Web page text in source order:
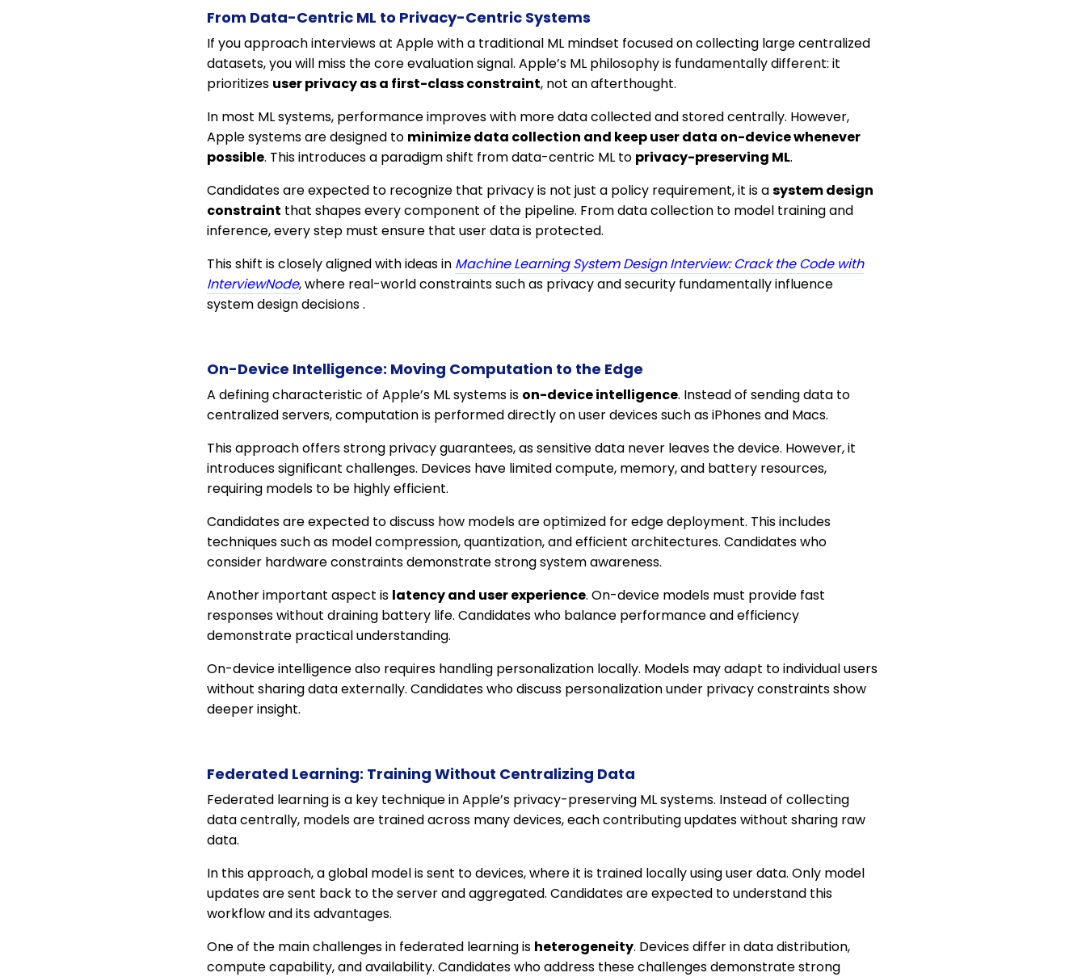
From Data-Centric ML to Privacy-Centric Systems
If you approach interviews at Apple with a traditional ML mindset focused on collecting large centralized
datasets, you will miss the core evaluation signal. Apple’s ML philosophy is fundamentally different: it
prioritizes user privacy as a first-class constraint, not an afterthought.
In most ML systems, performance improves with more data collected and stored centrally. However,
Apple systems are designed to minimize data collection and keep user data on-device whenever
possible. This introduces a paradigm shift from data-centric ML to privacy-preserving ML.
Candidates are expected to recognize that privacy is not just a policy requirement, it is asystem design
constraint that shapes every component of the pipeline. From data collection to model training and
inference, every step must ensure that user data is protected.
This shift is closely aligned with ideas in Machine Learning System Design Interview: Crack the Code with
InterviewNode, where real-world constraints such as privacy and security fundamentally influence
system design decisions .
On-Device Intelligence: Moving Computation to the Edge
A defining characteristic of Apple’s ML systems is on-device intelligence. Instead of sending data to
centralized servers, computation is performed directly on user devices such as iPhones and Macs.
This approach offers strong privacy guarantees, as sensitive data never leaves the device. However, it
introduces significant challenges. Devices have limited compute, memory, and battery resources,
requiring models to be highly efficient.
Candidates are expected to discuss how models are optimized for edge deployment. This includes
techniques such as model compression, quantization, and efficient architectures. Candidates who
consider hardware constraints demonstrate strong system awareness.
Another important aspect is latency and user experience. On-device models must provide fast
responses without draining battery life. Candidates who balance performance and efficiency
demonstrate practical understanding.
On-device intelligence also requires handling personalization locally. Models may adapt to individual users
without sharing data externally. Candidates who discuss personalization under privacy constraints show
deeper insight.
Federated Learning: Training Without Centralizing Data
Federated learning is a key technique in Apple’s privacy-preserving ML systems. Instead of collecting
data centrally, models are trained across many devices, each contributing updates without sharing raw
data.
In this approach, a global model is sent to devices, where it is trained locally using user data. Only model
updates are sent back to the server and aggregated. Candidates are expected to understand this
workflow and its advantages.
One of the main challenges in federated learning is heterogeneity. Devices differ in data distribution,
compute capability, and availability. Candidates who address these challenges demonstrate strong